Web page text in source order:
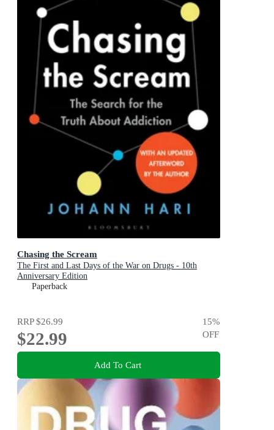
Chasing the Scream
The First and Last Days of the War on Drugs - 10th
Anniversary Edition
Paperback
RRP$26.99
$22.99
15%
OFF
Add To Cart